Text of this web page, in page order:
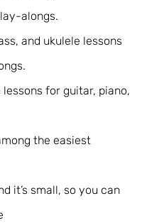
alongs.
and ukulele lessons
for guitar, piano,
the easiest
it’s small, so you can